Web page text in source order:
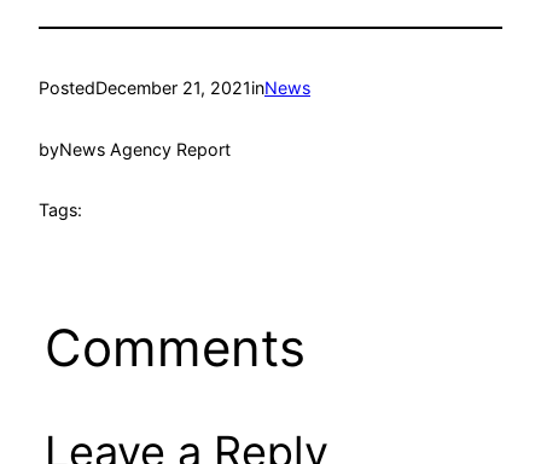
PostedDecember 21, 2021inNews
byNews Agency Report
Tags:
Comments
Leave a Reply